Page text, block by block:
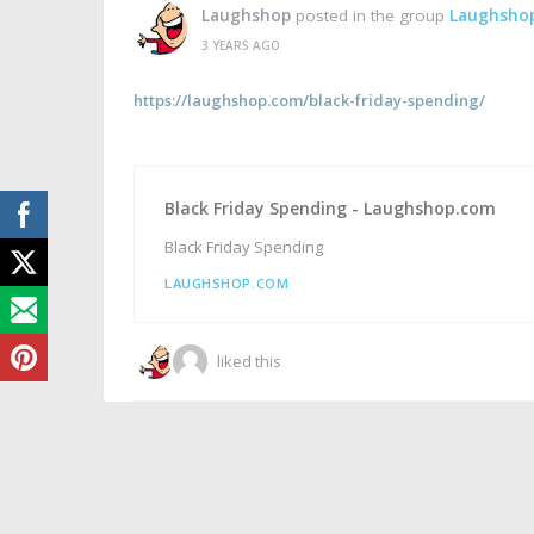
Laughshop posted in the group
3 YEARS AGO
https://laughshop.com/black-friday-spending/
Black Friday Spending - Laughshop.com
Black Friday Spending
LAUGHSHOP.COM
liked this